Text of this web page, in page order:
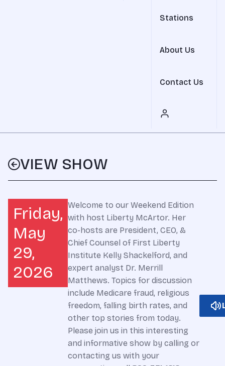
Stations
About Us
Contact Us
VIEW SHOW
Friday,
May
29,
2026
Welcome to our Weekend Edition
with host Liberty McArtor. Her
co-hosts are President, CEO, &
Chief Counsel of First Liberty
Institute Kelly Shackelford, and
expert analyst Dr. Merrill
Matthews. Topics for discussion
include Medicare fraud, religious
freedom, falling birth rates, and
other top stories from today.
Please join us in this interesting
and informative show by calling or
contacting us with your